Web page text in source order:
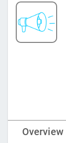
Overview